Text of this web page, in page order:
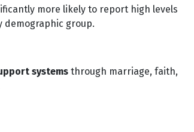
more likely to report high levels
demographic group.
systems through marriage, faith,